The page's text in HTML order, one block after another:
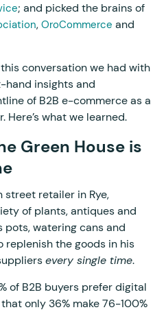
; and picked the brains of
, OroCommerce and
conversation we had with
hand insights and
of B2B e-commerce as a
Here’s what we learned.
Green House is
street retailer in Rye,
of plants, antiques and
pots, watering cans and
replenish the goods in his
every single time.
of B2B buyers prefer digital
only 36% make 76-100%